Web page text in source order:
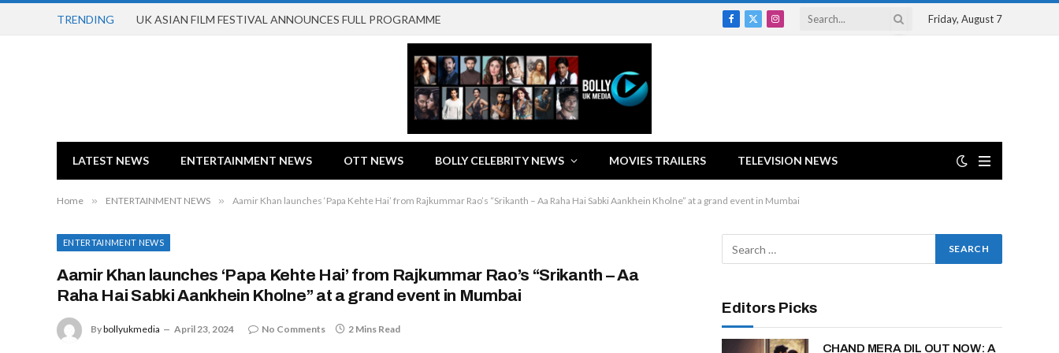
TRENDING UK ASIAN FILM FESTIVAL ANNOUNCES FULL PROGRAMME
Facebook
X
Instagram
Friday, August 7
LATEST NEWS ENTERTAINMENT NEWS OTT NEWS BOLLY CELEBRITY NEWS MOVIES TRAILERS TELEVISION NEWS
Home » ENTERTAINMENT NEWS » Aamir Khan launches ‘Papa Kehte Hai’ from Rajkummar Rao’s “Srikanth – Aa Raha Hai Sabki Aankhein Kholne” at a grand event in Mumbai
ENTERTAINMENT NEWS
Aamir Khan launches ‘Papa Kehte Hai’ from Rajkummar Rao’s “Srikanth – Aa
Raha Hai Sabki Aankhein Kholne” at a grand event in Mumbai
Bybollyukmedia April 23, 2024 No Comments 2 Mins Read
Editors Picks
CHAND MERA DIL OUT NOW: A